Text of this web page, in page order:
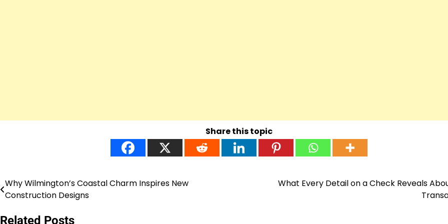
Share this topic
Post
Why Wilmington’s Coastal Charm Inspires New
Construction Designs
What Every Detail on a Check Reveals
Related Posts